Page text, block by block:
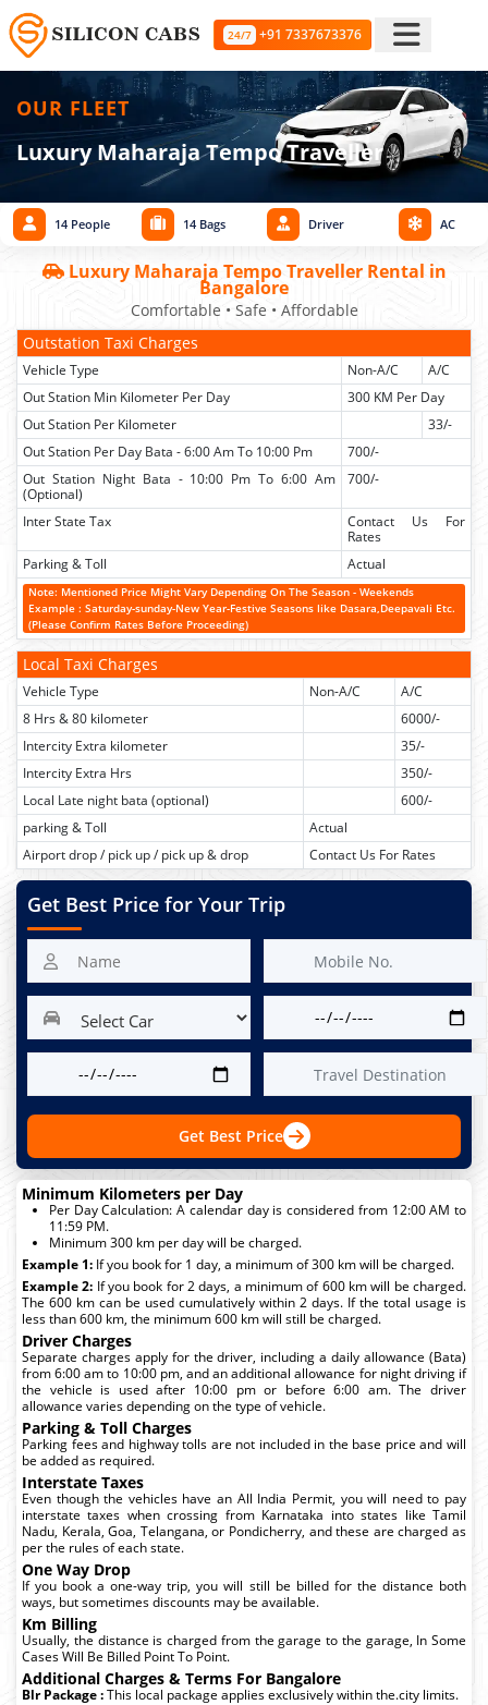
24/7 +91 7337673376
OUR FLEET
Luxury Maharaja Tempo Traveller
14 People 14 Bags Driver AC
Luxury Maharaja Tempo Traveller Rental in
Bangalore
Comfortable • Safe • Affordable
Outstation Taxi Charges
Vehicle Type Non-A/C
A/C
Out Station Min Kilometer Per Day
300 KM Per Day
Out Station Per Kilometer
33/-
Out Station Per Day Bata - 6:00 Am To 10:00 Pm
700/-
Out Station Night Bata - 10:00 Pm To 6:00 Am
(Optional)
700/-
Inter State Tax
Contact Us For
Rates
Parking & Toll
Actual
Note: Mentioned Price Might Vary Depending On The Season - Weekends
Example : Saturday-sunday-New Year-Festive Seasons like Dasara,Deepavali Etc.
(Please Confirm Rates Before Proceeding)
Local Taxi Charges
Vehicle Type Non-A/C
A/C
8 Hrs & 80 kilometer
6000/-
Intercity Extra kilometer
35/-
Intercity Extra Hrs
350/-
Local Late night bata (optional)
600/-
parking & Toll
Actual
Airport drop / pick up / pick up & drop
Contact Us For Rates
Get Best Price for Your Trip
Get Best Price
Minimum Kilometers per Day
Per Day Calculation: A calendar day is considered from 12:00 AM to
11:59 PM.
Minimum 300 km per day will be charged.
Example 1: If you book for 1 day, a minimum of 300 km will be charged.
Example 2: If you book for 2 days, a minimum of 600 km will be charged.
The 600 km can be used cumulatively within 2 days. If the total usage is
less than 600 km, the minimum 600 km will still be charged.
Driver Charges
Separate charges apply for the driver, including a daily allowance (Bata)
from 6:00 am to 10:00 pm, and an additional allowance for night driving if
the vehicle is used after 10:00 pm or before 6:00 am. The driver
allowance varies depending on the type of vehicle.
Parking & Toll Charges
Parking fees and highway tolls are not included in the base price and will
be added as required.
Interstate Taxes
Even though the vehicles have an All India Permit, you will need to pay
interstate taxes when crossing from Karnataka into states like Tamil
Nadu, Kerala, Goa, Telangana, or Pondicherry, and these are charged as
per the rules of each state.
One Way Drop
If you book a one-way trip, you will still be billed for the distance both
ways, but sometimes discounts may be available.
Km Billing
Usually, the distance is charged from the garage to the garage, In Some
Cases Will Be Billed Point To Point.
Additional Charges & Terms For Bangalore
Blr Package :This local package applies exclusively within the.city limits.